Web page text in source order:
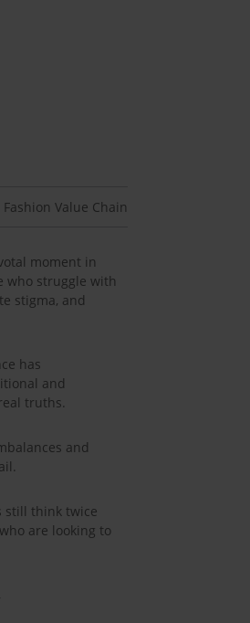
Value Chain
moment in
who struggle with
stigma, and
has
and
truths.
and
still think twice
are looking to